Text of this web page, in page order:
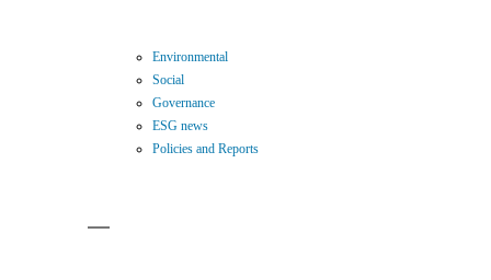
Environmental
Social
Governance
ESG news
Policies and Reports